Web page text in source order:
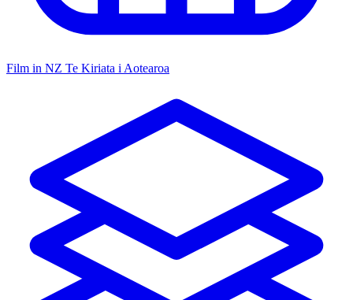
Film in NZ Te Kiriata i Aotearoa